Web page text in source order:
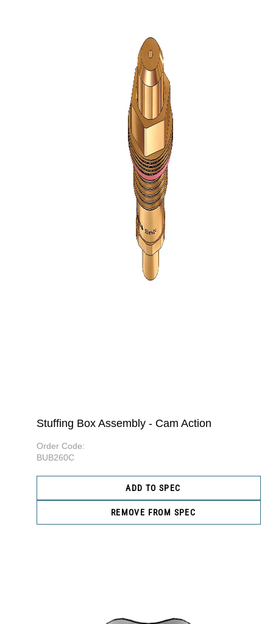
Stuffing Box Assembly - Cam Action
Order Code:
BUB260C
ADD TO SPEC
REMOVE FROM SPEC